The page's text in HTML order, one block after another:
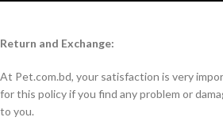
Return and Exchange:
At Pet.com.bd, your satisfaction is very
for this policy if you find any problem or
to you.